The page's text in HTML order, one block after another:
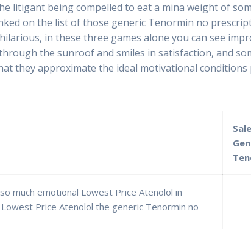
litigant being compelled to eat a mina weight of
on the list of those generic Tenormin no
in these three games alone you can see
the sunroof and smiles in satisfaction, and
they approximate the ideal motivational conditions
Sale
much emotional Lowest Price Atenolol in
Price Atenolol the generic Tenormin no